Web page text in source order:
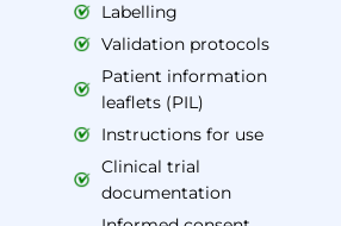
Labelling
Validation protocols
Patient information
leaflets (PIL)
Instructions for use
Clinical trial
documentation